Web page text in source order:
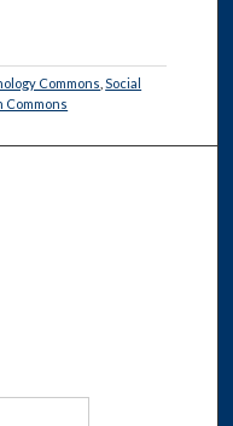
Commons ,Social
Commons